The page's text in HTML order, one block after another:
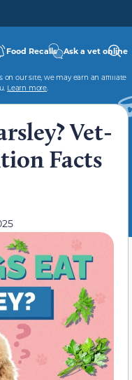
Food Recalls Ask a vet online
on our site, we may earn an affiliate
Learn more.
Vet-
Facts